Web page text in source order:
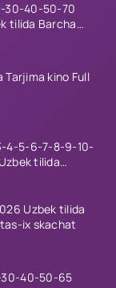
30-40-50-70
tilida Barcha
kino Full
4-5-6-7-8-9-10-
tilida
Uzbek tilida
ix skachat
30-40-50-65